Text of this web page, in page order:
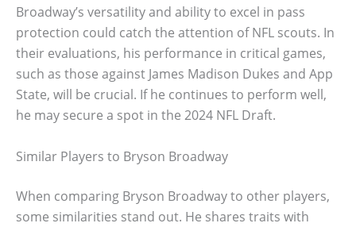
Broadway’s versatility and ability to excel in pass
protection could catch the attention of NFL scouts. In
their evaluations, his performance in critical games,
such as those against James Madison Dukes and App
State, will be crucial. If he continues to perform well,
he may secure a spot in the 2024 NFL Draft.
Similar Players to Bryson Broadway
When comparing Bryson Broadway to other players,
some similarities stand out. He shares traits with